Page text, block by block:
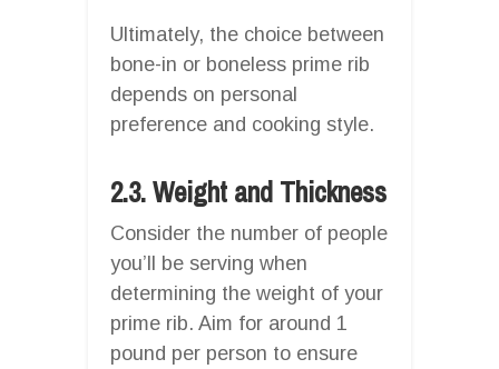
Ultimately, the choice between
bone-in or boneless prime rib
depends on personal
preference and cooking style.
2.3. Weight and Thickness
Consider the number of people
you’ll be serving when
determining the weight of your
prime rib. Aim for around 1
pound per person to ensure